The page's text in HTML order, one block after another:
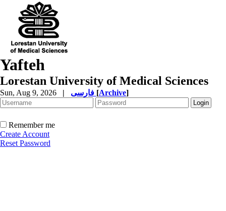
Yafteh
Lorestan University of Medical Sciences
Sun, Aug 9, 2026 | [Archive]
Remember me
Create Account
Reset Password